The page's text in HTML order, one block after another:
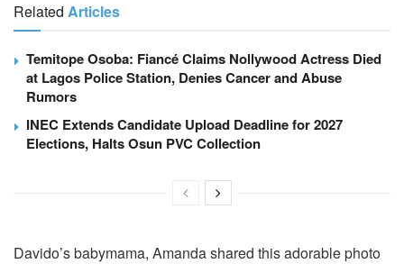
Related Articles
Temitope Osoba: Fiancé Claims Nollywood Actress Died
at Lagos Police Station, Denies Cancer and Abuse
Rumors
INEC Extends Candidate Upload Deadline for 2027
Elections, Halts Osun PVC Collection
Davido’s babymama, Amanda shared this adorable photo